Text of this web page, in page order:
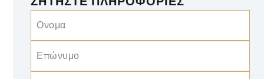
Ονομα
Επώνυμο